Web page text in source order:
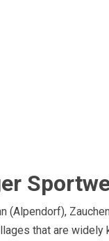
(Alpendorf),
that are widely